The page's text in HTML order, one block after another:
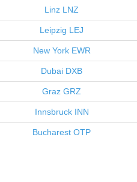
Linz LNZ
Leipzig LEJ
New YorkEWR
Dubai DXB
Graz GRZ
InnsbruckINN
Bucharest OTP